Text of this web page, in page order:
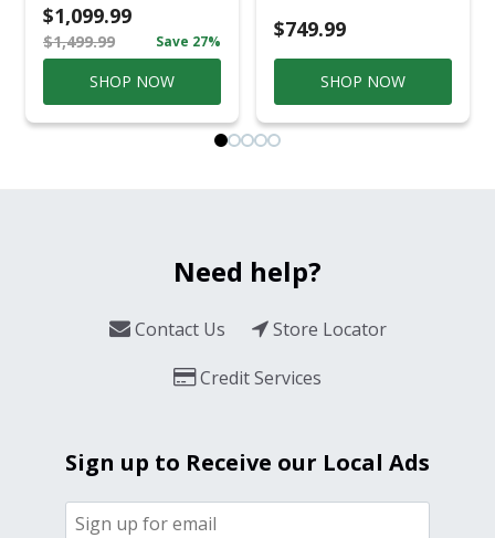
Casual
Conversation Set
Gray
$1,099.99
$1,499.99 Save 27%
SHOP NOW
$749.99
SHOP NOW
Need help?
Contact Us
Store Locator
Credit Services
Sign up to Receive our Local Ads